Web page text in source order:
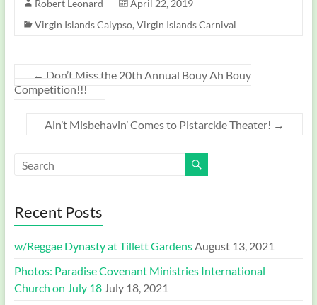
Robert Leonard
April 22, 2019
Virgin Islands Calypso, Virgin Islands Carnival
← Don’t Miss the 20th Annual Bouy Ah Bouy
Competition!!!
Ain’t Misbehavin’ Comes to Pistarckle Theater! →
Recent Posts
w/Reggae Dynasty at Tillett GardensAugust 13, 2021
Photos: Paradise Covenant Ministries International
Church on July 18 July 18, 2021